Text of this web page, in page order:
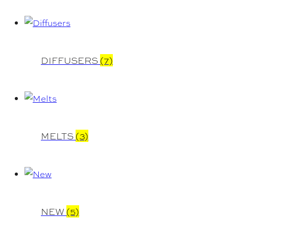
DIFFUSERS (7)
MELTS (3)
NEW (5)